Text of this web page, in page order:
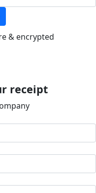
& encrypted
receipt